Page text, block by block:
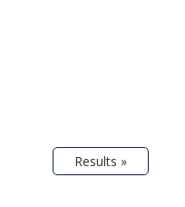
Results »